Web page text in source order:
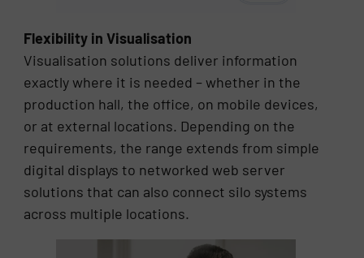
Flexibility in Visualisation
Visualisation solutions deliver information
exactly where it is needed – whether in the
production hall, the office, on mobile devices,
or at external locations. Depending on the
requirements, the range extends from simple
digital displays to networked web server
solutions that can also connect silo systems
across multiple locations.